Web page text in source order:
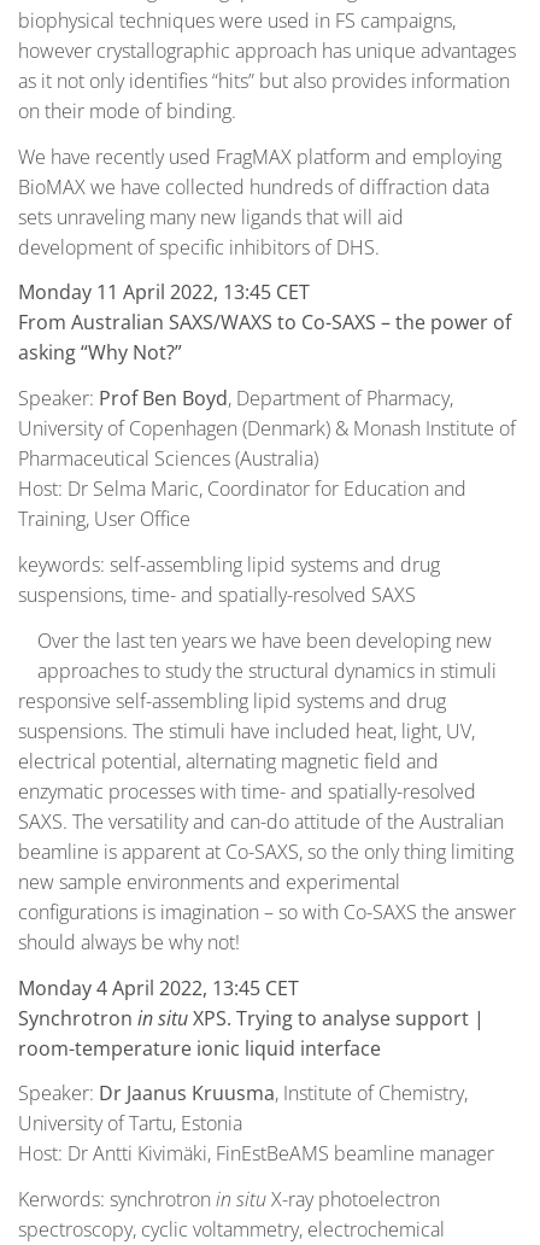
biophysical techniques were used in FS campaigns,
however crystallographic approach has unique advantages
as it not only identifies “hits” but also provides information
on their mode of binding.
We have recently used FragMAX platform and employing
BioMAX we have collected hundreds of diffraction data
sets unraveling many new ligands that will aid
development of specific inhibitors of DHS.
Monday 11 April 2022, 13:45 CET
From Australian SAXS/WAXS to Co-SAXS – the power of
asking “Why Not?”
Speaker: Prof Ben Boyd, Department of Pharmacy,
University of Copenhagen (Denmark) & Monash Institute of
Pharmaceutical Sciences (Australia)
Host: Dr Selma Maric, Coordinator for Education and
Training, User Office
keywords: self-assembling lipid systems and drug
suspensions, time- and spatially-resolved SAXS
Over the last ten years we have been developing new
approaches to study the structural dynamics in stimuli
responsive self-assembling lipid systems and drug
suspensions. The stimuli have included heat, light, UV,
electrical potential, alternating magnetic field and
enzymatic processes with time- and spatially-resolved
SAXS. The versatility and can-do attitude of the Australian
beamline is apparent at Co-SAXS, so the only thing limiting
new sample environments and experimental
configurations is imagination – so with Co-SAXS the answer
should always be why not!
Monday 4 April 2022, 13:45 CET
Synchrotron in situXPS. Trying to analyse support |
room-temperature ionic liquid interface
Speaker: Dr Jaanus Kruusma, Institute of Chemistry,
University of Tartu, Estonia
Host: Dr Antti Kivimäki, FinEstBeAMS beamline manager
Kerwords: synchrotron in situX-ray photoelectron
spectroscopy, cyclic voltammetry, electrochemical